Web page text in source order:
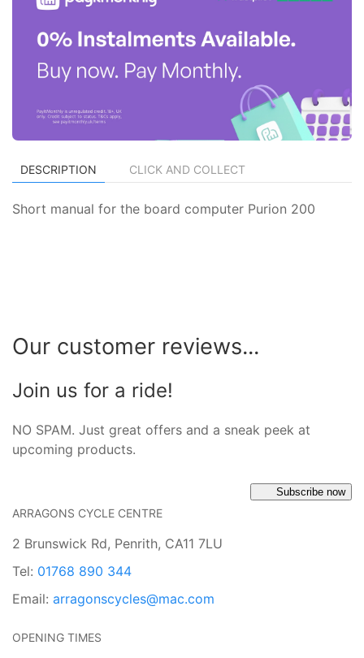
DESCRIPTION CLICK AND COLLECT
Short manual for the board computer Purion 200
Our customer reviews...
Join us for a ride!
NO SPAM. Just great offers and a sneak peek at
upcoming products.
Subscribe now
ARRAGONS CYCLE CENTRE
2 Brunswick Rd, Penrith, CA11 7LU
Tel: 01768 890 344
Email: arragonscycles@mac.com
OPENING TIMES